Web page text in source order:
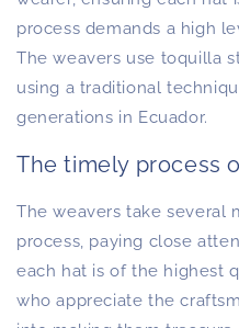
process demands a high
The weavers use toquilla
using a traditional
generations in Ecuador.
The timely process
The weavers take several
process, paying close
each hat is of the highest
who appreciate the